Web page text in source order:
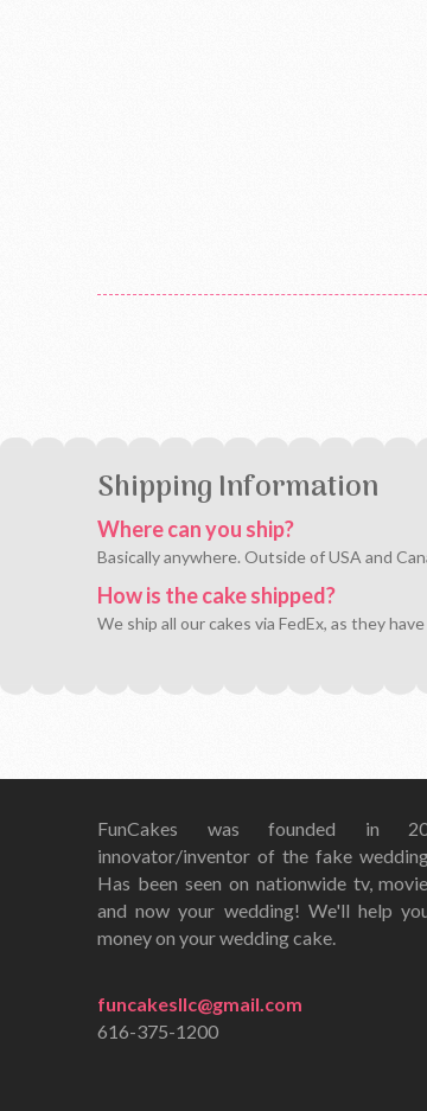
Shipping Information
Where can you ship?
Basically anywhere. Outside of USA and
How is the cake shipped?
We ship all our cakes via FedEx, as they
FunCakes was founded in
innovator/inventor of the fake
Has been seen on nationwide tv,
and now your wedding! We'll help
money on your wedding cake.
funcakesllc@gmail.com
616-375-1200